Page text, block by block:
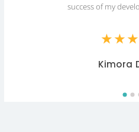
Kimora
success of my
★ ★ ★